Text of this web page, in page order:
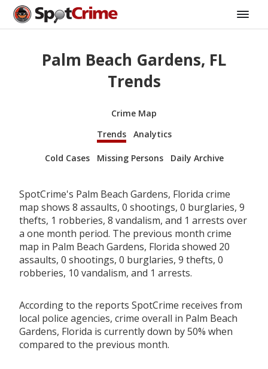
Palm Beach Gardens, FL
Trends
Crime Map
Trends
Analytics
Cold Cases Missing Persons Daily Archive
SpotCrime's Palm Beach Gardens, Florida crime
map shows 8 assaults, 0 shootings, 0 burglaries, 9
thefts, 1 robberies, 8 vandalism, and 1 arrests over
a one month period. The previous month crime
map in Palm Beach Gardens, Florida showed 20
assaults, 0 shootings, 0 burglaries, 9 thefts, 0
robberies, 10 vandalism, and 1 arrests.
According to the reports SpotCrime receives from
local police agencies, crime overall in Palm Beach
Gardens, Florida is currently down by 50% when
compared to the previous month.